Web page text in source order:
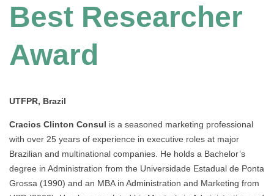
Best Researcher
Award
UTFPR, Brazil
Cracios Clinton Consul is a seasoned marketing professional
with over 25 years of experience in executive roles at major
Brazilian and multinational companies. He holds a Bachelor’s
degree in Administration from the Universidade Estadual de Ponta
Grossa (1990) and an MBA in Administration and Marketing from